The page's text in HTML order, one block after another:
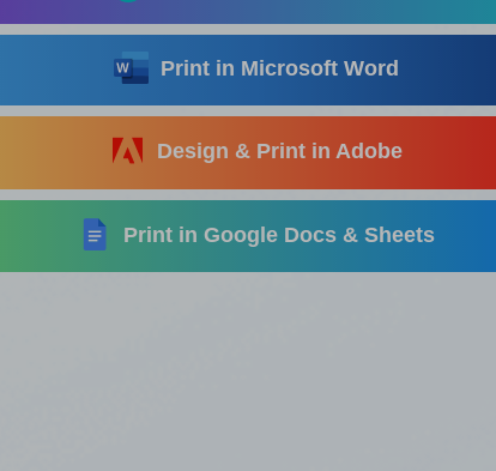
Print in Microsoft Word
Design & Print in Adobe
Print in Google Docs & Sheets